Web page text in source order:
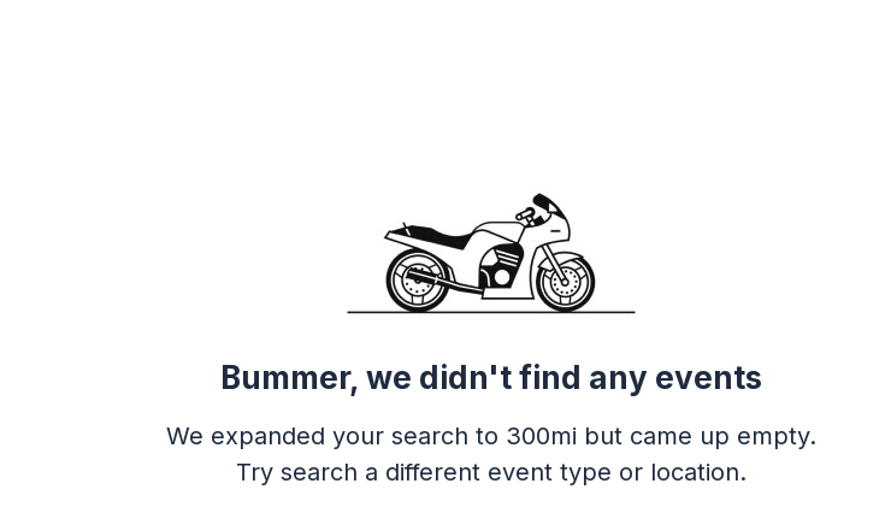
Bummer, we didn't find any events
We expanded your search to 300mi but came up empty.
Try search a different event type or location.